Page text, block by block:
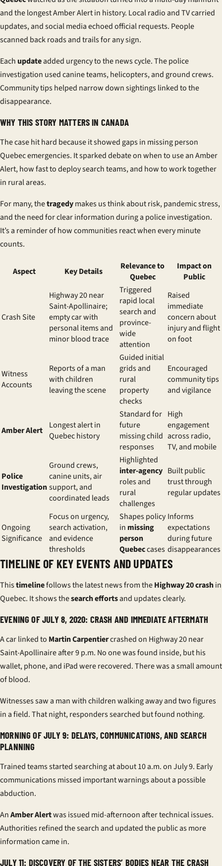
and the longestAmber Alertin history. Local radio and TV carried
updates, and social media echoed official requests. People
scanned back roads and trails for any sign.
Each updateadded urgency to thenewscycle. Thepolice
investigation used canine teams, helicopters, and ground crews.
Community tips helped narrow down sightings linked to the
disappearance.
WHY THIS STORY MATTERS IN CANADA
The case hit hard because it showed gaps in missing person
Quebecemergencies. It sparked debate on when to use anAmber
Alert, how fast to deploy search teams, and how to work together
in rural areas.
For many, thetragedymakes us think about risk, pandemic stress,
and the need for clear information during a police investigation.
It’s a reminder of how communities react when every minute
counts.
Aspect Key Details
Relevance to
Quebec
Impact on
Public
Crash Site
Highway 20 near
Saint-Apollinaire;
empty car with
personal items and
minor blood trace
Triggered
rapid local
search and
province-
wide
attention
Raised
immediate
concern about
injury and flight
on foot
Witness
Accounts
Reports of a man
with children
leaving the scene
Guided initial
grids and
rural
property
checks
Encouraged
community tips
and vigilance
Amber Alert
Longest alert in
Quebec history
Standard for
future
missing child
responses
High
engagement
across radio,
TV, and mobile
Police
Investigation
Ground crews,
canine units, air
support, and
coordinated leads
Highlighted
inter-agency
roles and
rural
challenges
Built public
trust through
regular updates
Ongoing
Significance
Focus on urgency,
search activation,
and evidence
thresholds
Shapes policy
in missing
person
Quebeccases
Informs
expectations
during future
disappearances
TIMELINE OF KEY EVENTS AND UPDATES
Thistimelinefollows thelatest newsfrom theHighway 20 crashin
Quebec. It shows thesearch effortsand updates clearly.
EVENING OF JULY 8, 2020: CRASH AND IMMEDIATE AFTERMATH
A car linked to Martin Carpentiercrashed on Highway 20 near
Saint-Apollinaire after 9 p.m. No one was found inside, but his
wallet, phone, and iPad were recovered. There was a small amount
of blood.
Witnesses saw a man with children walking away and two figures
in a field. That night, responders searched but found nothing.
MORNING OF JULY 9: DELAYS, COMMUNICATIONS, AND SEARCH
PLANNING
Trained teams started searching at about 10 a.m. on July 9. Early
communications missed important warnings about a possible
abduction.
AnAmber Alertwas issued mid-afternoon after technical issues.
Authorities refined the search and updated the public as more
information came in.
JULY 11: DISCOVERY OF THE SISTERS’ BODIES NEAR THE CRASH